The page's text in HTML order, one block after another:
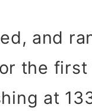
and
the
at